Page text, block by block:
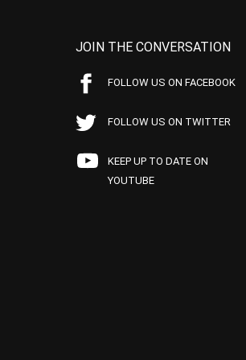
JOIN THE CONVERSATION
FOLLOW US ON FACEBOOK
FOLLOW US ON TWITTER
KEEP UP TO DATE ON
YOUTUBE